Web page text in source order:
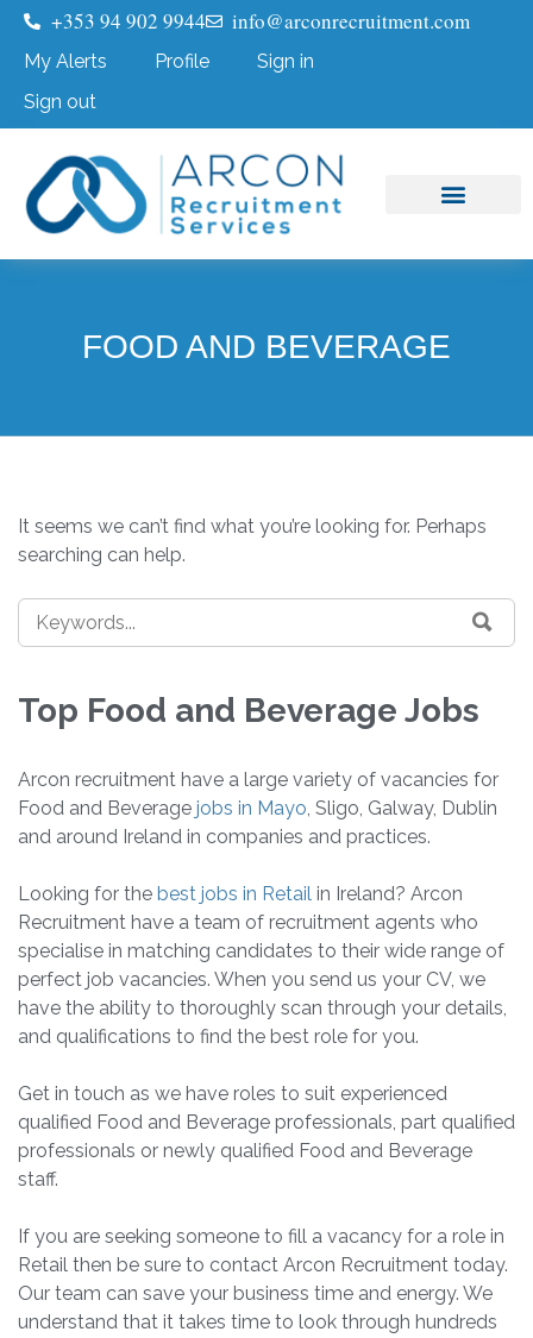
+353 94 902 9944 info@arconrecruitment.com
My Alerts Profile
Sign in
Sign out
FOOD AND BEVERAGE
It seems we can’t find what you’re looking for. Perhaps
searching can help.
Top Food and Beverage Jobs
Arcon recruitment have a large variety of vacancies for
Food and Beverage jobs in Mayo, Sligo, Galway, Dublin
and around Ireland in companies and practices.
Looking for the best jobs in Retail in Ireland? Arcon
Recruitment have a team of recruitment agents who
specialise in matching candidates to their wide range of
perfect job vacancies. When you send us your CV, we
have the ability to thoroughly scan through your details,
and qualifications to find the best role for you.
Get in touch as we have roles to suit experienced
qualified Food and Beverage professionals, part qualified
professionals or newly qualified Food and Beverage
staff.
If you are seeking someone to fill a vacancy for a role in
Retail then be sure to contact Arcon Recruitment today.
Our team can save your business time and energy. We
understand that it takes time to look through hundreds